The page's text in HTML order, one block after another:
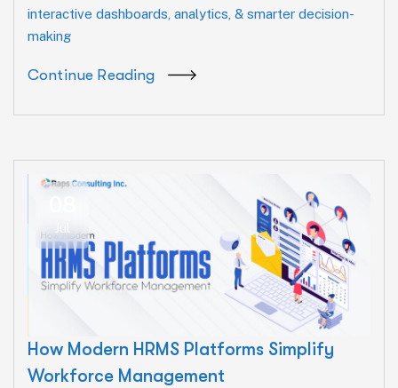
interactive dashboards, analytics, & smarter decision-
making
Continue Reading
How Modern HRMS Platforms Simplify
Workforce Management